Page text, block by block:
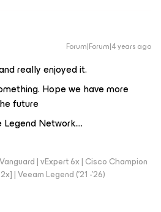
Forum|Forum|4 years ago
really enjoyed it.
Hope we have more
future
Legend Network….
| vExpert 6x | Cisco Champion
| Veeam Legend ('21 -'26)